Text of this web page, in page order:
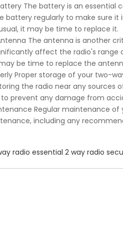
The battery is an essential
battery regularly to make sure
it may be time to replace it.
The antenna is another
affect the radio's range
be time to replace the
Proper storage of your two-
the radio near any sources
prevent any damage from
Regular maintenance
including any
radio essential 2 way radio